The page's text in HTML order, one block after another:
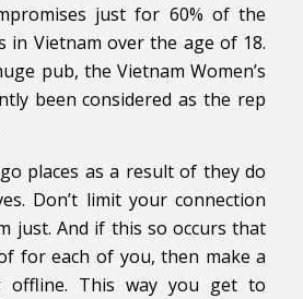
just for 60% of the
in Vietnam over the age of 18.
pub, the Vietnam Women’s
been considered as the rep
places as a result of they do
Don’t limit your connection
just. And if this so occurs that
for each of you, then make a
offline. This way you get to